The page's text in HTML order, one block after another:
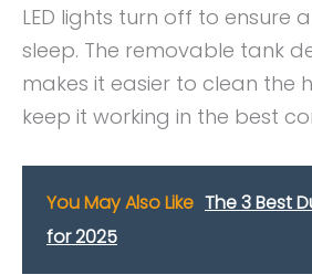
LED lights turn off to ensure
sleep. The removable tank
makes it easier to clean the
keep it working in the best
You May Also Like The 3 Best
for 2025